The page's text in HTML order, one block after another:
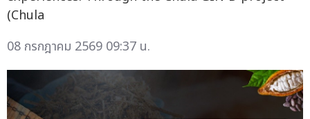
(Chula
08 กรกฎาคม 2569 09:37 น.